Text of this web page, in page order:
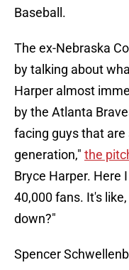
Baseball.
The ex-Nebraska
by talking about
Harper almost
by the Atlanta
facing guys that
generation," the
Bryce Harper. Here
40,000 fans. It's
down?"
Spencer